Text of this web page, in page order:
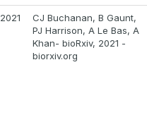
2021
CJ Buchanan, B Gaunt,
PJ Harrison, A Le Bas, A
Khan- bioRxiv, 2021 -
biorxiv.org